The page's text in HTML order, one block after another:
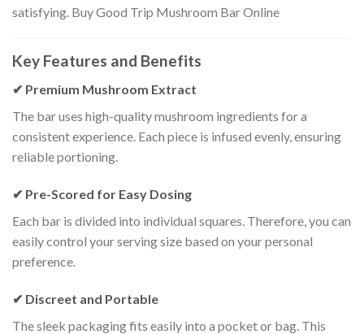
satisfying. Buy Good Trip Mushroom Bar Online
Key Features and Benefits
✔ Premium Mushroom Extract
The bar uses high-quality mushroom ingredients for a
consistent experience. Each piece is infused evenly, ensuring
reliable portioning.
✔ Pre-Scored for Easy Dosing
Each bar is divided into individual squares. Therefore, you can
easily control your serving size based on your personal
preference.
✔ Discreet and Portable
The sleek packaging fits easily into a pocket or bag. This